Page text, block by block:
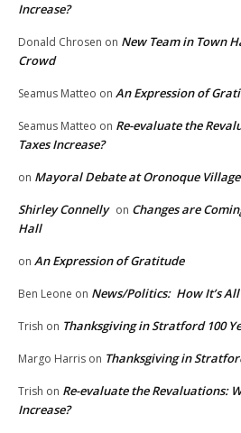
Increase?
Donald Chrosen on New Team in Town
Crowd
Seamus Matteo on An Expression of
Seamus Matteo on Re-evaluate the
Taxes Increase?
on Mayoral Debate at Oronoque
Shirley Connelly on Changes are
Hall
on An Expression of Gratitude
Ben Leone on News/Politics: How It’s
Trish on Thanksgiving in Stratford 100
Margo Harris on Thanksgiving in
Trish on Re-evaluate the Revaluations:
Increase?